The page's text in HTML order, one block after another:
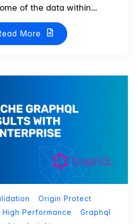
of the data within...
More
Origin Protect
High Performance
Graphql